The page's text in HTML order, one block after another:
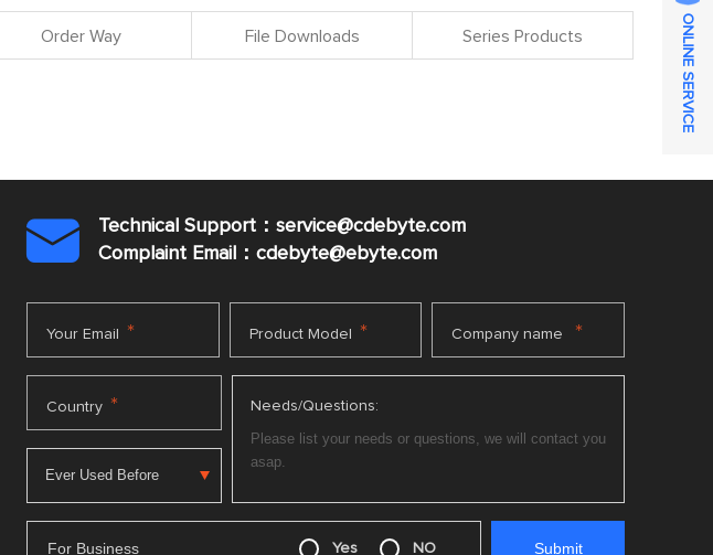
Order Way File Downloads Series Products

Technical Support：service@cdebyte.com
Complaint Email：cdebyte@ebyte.com
Your Email * Product Model * Company name *
Country * Needs/Questions:
For Business Yes NO
ONLINE SERVICE